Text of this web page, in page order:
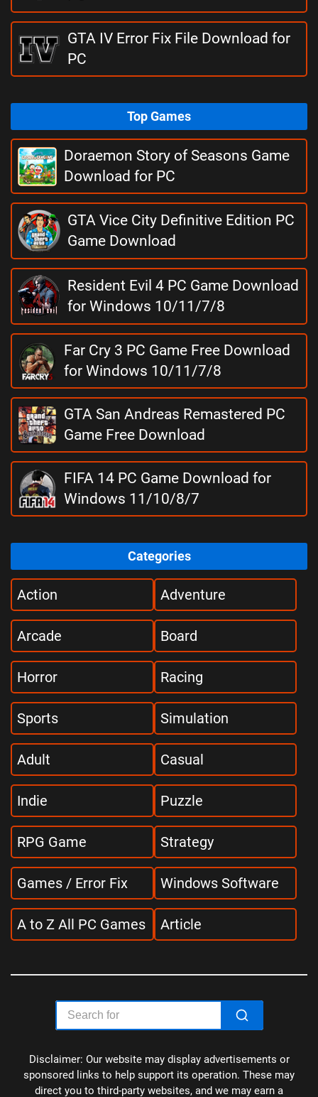
GTA IV Error Fix File Download for
PC
Top Games
Doraemon Story of Seasons Game
Download for PC
GTA Vice City Definitive Edition PC
Game Download
Resident Evil 4 PC Game Download
for Windows 10/11/7/8
Far Cry 3 PC Game Free Download
for Windows 10/11/7/8
GTA San Andreas Remastered PC
Game Free Download
FIFA 14 PC Game Download for
Windows 11/10/8/7
Categories
Action Adventure
Arcade Board
Horror Racing
Sports Simulation
Adult Casual
Indie Puzzle
RPG Game Strategy
Games / Error Fix Windows Software
A to Z All PC Games Article
Disclaimer: Our website may display advertisements or
sponsored links to help support its operation. These may
direct you to third-party websites, and we may earn a